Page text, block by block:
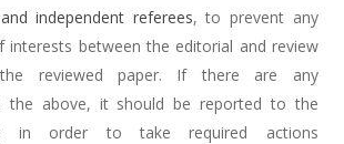
independent referees, to prevent any
between the editorial and review
reviewed paper. If there are any
the above, it should be reported to the
in order to take required actions